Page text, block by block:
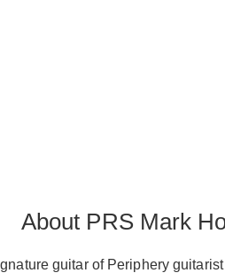
About PRS Mark
guitar of Periphery